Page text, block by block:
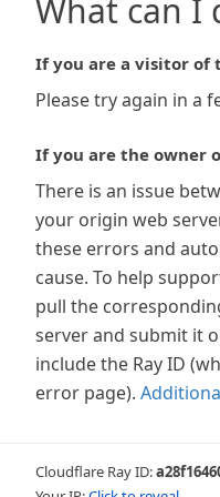
What can I
If you are a visitor of
Please try again in a
If you are the owner
There is an issue
your origin web
these errors and
cause. To help
pull the
server and submit it
include the Ray ID
error page).
Cloudflare Ray ID: